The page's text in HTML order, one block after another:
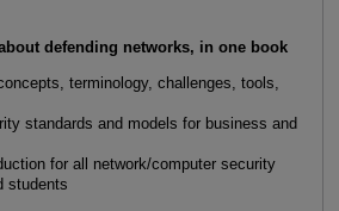
defending networks, in one book
terminology, challenges, tools,
standards and models for business and
for all network/computer security
students